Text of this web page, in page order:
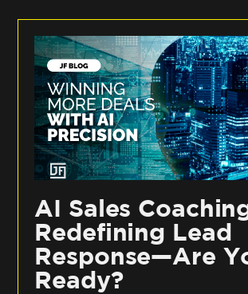
AI Sales
Redefining Lead
Response—Are
Ready?